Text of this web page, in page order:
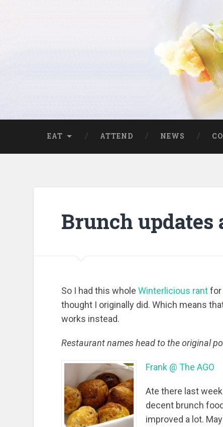
EAT ATTEND NEWS
Brunch updates
So I had this wholeWinterlicious rantfor
thought I originally did. Which means
works instead.
Restaurant names head to the original
Frank @ The AGO
Ate there last
decent brunch
improved a lot.